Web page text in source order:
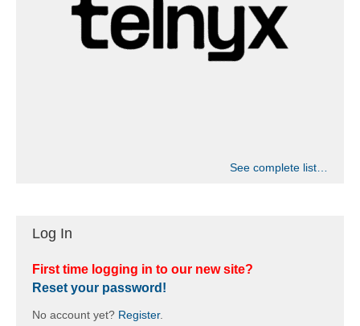
See complete list…
Log In
First time logging in to our new site?
Reset your password!
No account yet? Register.